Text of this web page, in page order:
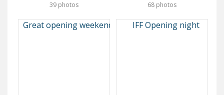
39 photos 68 photos